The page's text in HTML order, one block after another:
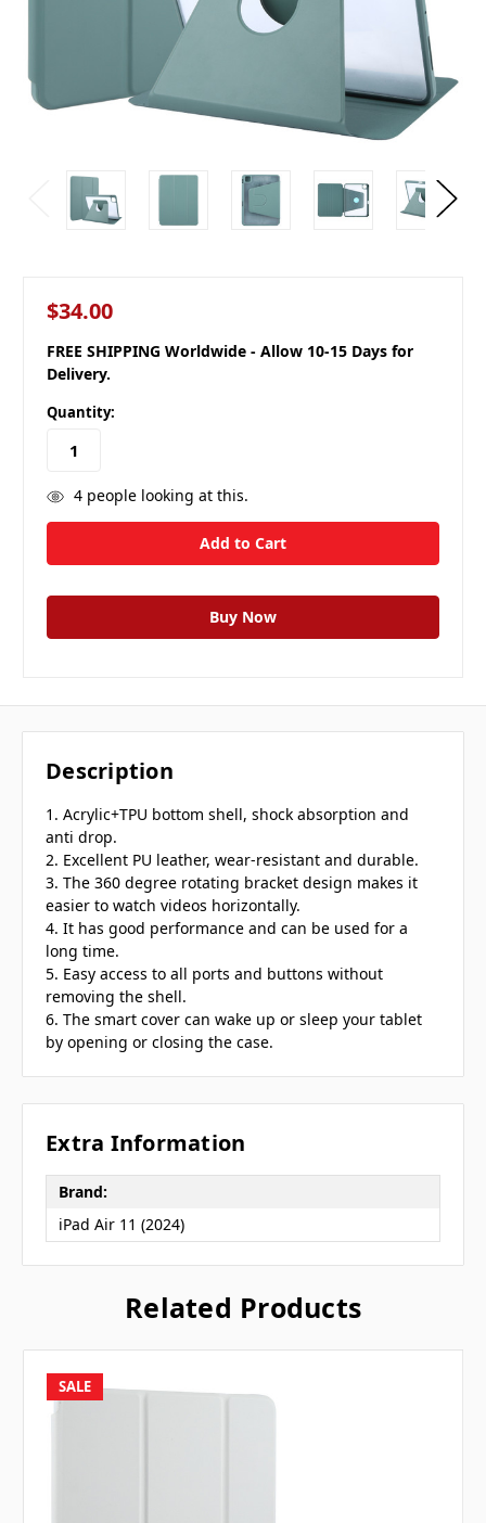
$34.00
FREE SHIPPING Worldwide - Allow 10-15 Days for
Delivery.
Quantity:
4people looking at this.
Description
1. Acrylic+TPU bottom shell, shock absorption and
anti drop.
2. Excellent PU leather, wear-resistant and durable.
3. The 360 degree rotating bracket design makes it
easier to watch videos horizontally.
4. It has good performance and can be used for a
long time.
5. Easy access to all ports and buttons without
removing the shell.
6. The smart cover can wake up or sleep your tablet
by opening or closing the case.
Extra Information
Brand:
iPad Air 11 (2024)
Related Products
SALE